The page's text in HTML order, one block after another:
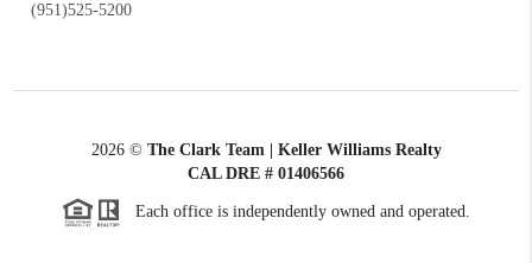
(951)525-5200
2026© The Clark Team | Keller Williams Realty
CAL DRE # 01406566
Each office is independently owned and operated.